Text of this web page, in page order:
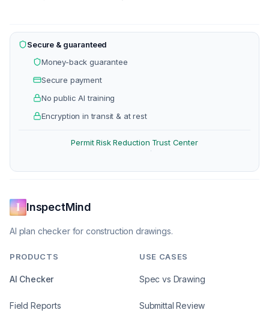
Secure & guaranteed
Money-back guarantee
Secure payment
No public AI training
Encryption in transit & at rest
Permit Risk Reduction
·
Trust Center
InspectMind
AI plan checker for construction drawings.
PRODUCTS
AI Checker
Field Reports
USE CASES
Spec vs Drawing
Submittal Review